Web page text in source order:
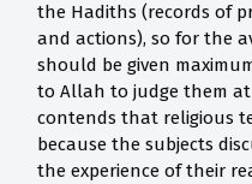
the Hadiths (records of
and actions), so for the
should be given
to Allah to judge them
contends that religious
because the subjects
the experience of their